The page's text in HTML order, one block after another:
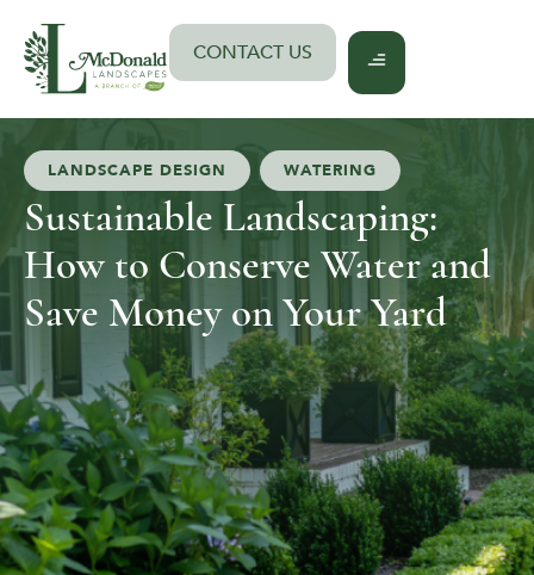
content
CONTACT US
LANDSCAPE DESIGN WATERING
Sustainable Landscaping:
How to Conserve Water and
Save Money on Your Yard